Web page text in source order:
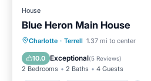
House
Blue Heron Main House
Charlotte · Terrell 1.37 mi to center
10.0 Exceptional(5 Reviews)
2 Bedrooms 2 Baths 4 Guests
Parking Balcony/Terrace
Air Conditioner